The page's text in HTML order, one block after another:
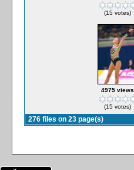
(15 votes)
4975 views
(15 votes)
276 files on 23 page(s)